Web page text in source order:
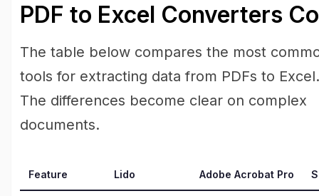
PDF to Excel Converters
The table below compares the most
tools for extracting data from PDFs to Excel.
The differences become clear on complex
documents.
Feature Lido Adobe Acrobat Pro